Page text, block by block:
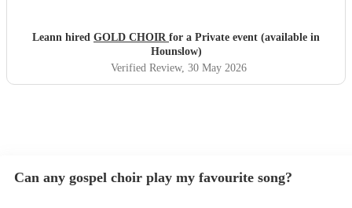
Leann hired GOLD CHOIR for a Private event (available in
Hounslow)
Verified Review, 30 May 2026
Can any gospel choir play my favourite song?